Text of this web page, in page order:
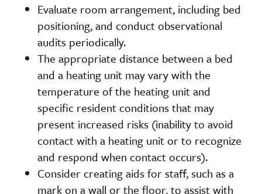
Evaluate room arrangement, including bed
positioning, and conduct observational
audits periodically.
The appropriate distance between a bed
and a heating unit may vary with the
temperature of the heating unit and
specific resident conditions that may
present increased risks (inability to avoid
contact with a heating unit or to recognize
and respond when contact occurs).
Consider creating aids for staff, such as a
mark on a wall or the floor, to assist with